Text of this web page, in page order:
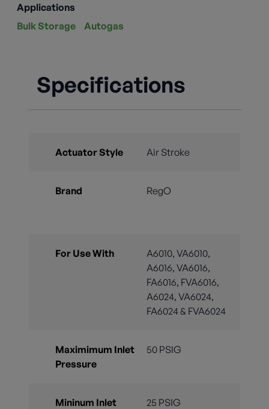
Applications
Bulk Storage
Autogas
Specifications
Actuator Style Air Stroke
Brand RegO
For Use With
A6010, VA6010,
A6016, VA6016,
FA6016, FVA6016,
A6024, VA6024,
FA6024 & FVA6024
Maximimum Inlet
Pressure
50 PSIG
Mininum Inlet
25 PSIG